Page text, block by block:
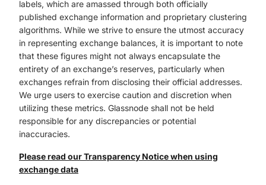
labels, which are amassed through both officially
published exchange information and proprietary clustering
algorithms. While we strive to ensure the utmost accuracy
in representing exchange balances, it is important to note
that these figures might not always encapsulate the
entirety of an exchange’s reserves, particularly when
exchanges refrain from disclosing their official addresses.
We urge users to exercise caution and discretion when
utilizing these metrics. Glassnode shall not be held
responsible for any discrepancies or potential
inaccuracies.
Please read our Transparency Notice when using
exchange data